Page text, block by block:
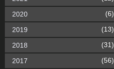
2020 (6)
2019 (13)
2018 (31)
2017 (56)